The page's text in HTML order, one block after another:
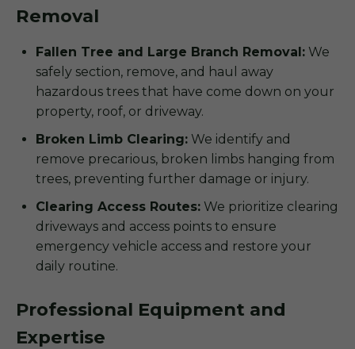
Removal
Fallen Tree and Large Branch Removal: We
safely section, remove, and haul away
hazardous trees that have come down on your
property, roof, or driveway.
Broken Limb Clearing: We identify and
remove precarious, broken limbs hanging from
trees, preventing further damage or injury.
Clearing Access Routes: We prioritize clearing
driveways and access points to ensure
emergency vehicle access and restore your
daily routine.
Professional Equipment and
Expertise